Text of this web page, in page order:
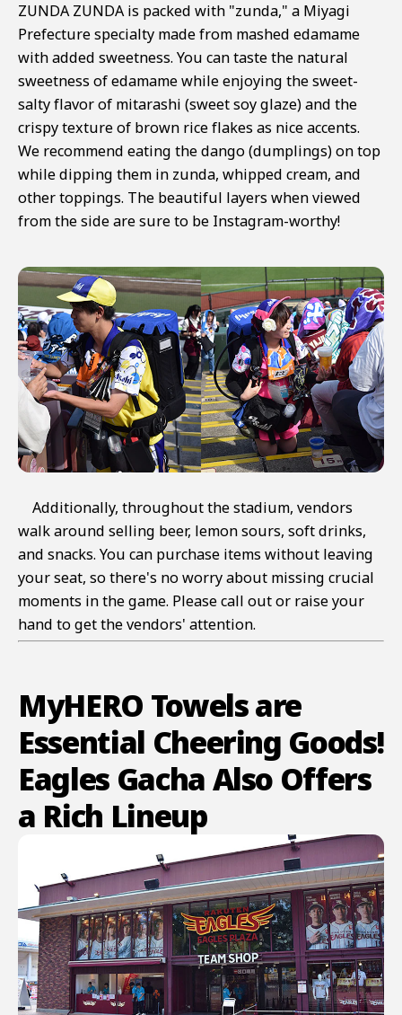
ZUNDA ZUNDA is packed with "zunda," a Miyagi
Prefecture specialty made from mashed edamame
with added sweetness. You can taste the natural
sweetness of edamame while enjoying the sweet-
salty flavor of mitarashi (sweet soy glaze) and the
crispy texture of brown rice flakes as nice accents.
We recommend eating the dango (dumplings) on top
while dipping them in zunda, whipped cream, and
other toppings. The beautiful layers when viewed
from the side are sure to be Instagram-worthy!
Additionally, throughout the stadium, vendors
walk around selling beer, lemon sours, soft drinks,
and snacks. You can purchase items without leaving
your seat, so there's no worry about missing crucial
moments in the game. Please call out or raise your
hand to get the vendors' attention.
MyHERO Towels are
Essential Cheering Goods!
Eagles Gacha Also Offers
a Rich Lineup